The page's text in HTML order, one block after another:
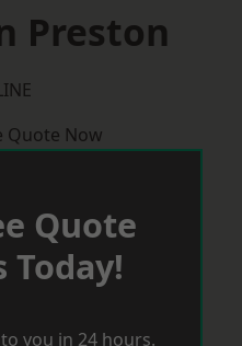
Preston
Quote Now
Quote
Today!
you in 24 hours.